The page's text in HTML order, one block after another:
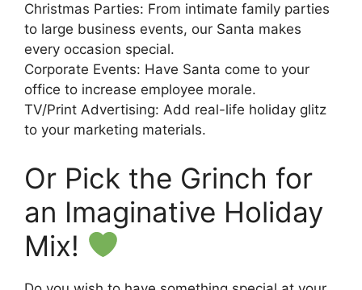
Christmas Parties: From intimate family parties
to large business events, our Santa makes
every occasion special.
Corporate Events: Have Santa come to your
office to increase employee morale.
TV/Print Advertising: Add real-life holiday glitz
to your marketing materials.
Or Pick the Grinch for
an Imaginative Holiday
Mix!